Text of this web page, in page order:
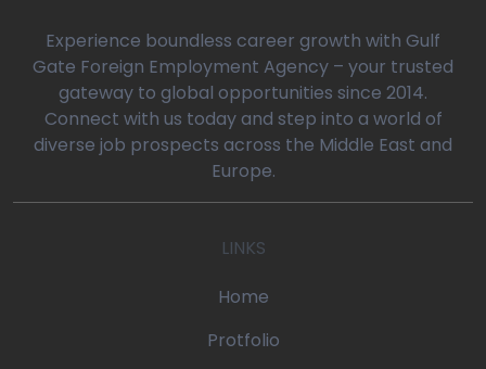
gulfgatemanpower.com/application/views/front/beta/blog-
gulfgatemanpower.com/index.php
Experience boundless career growth with Gulf
Gate Foreign Employment Agency – your trusted
gateway to global opportunities since 2014.
Connect with us today and step into a world of
diverse job prospects across the Middle East and
Europe.
LINKS
Home
Protfolio